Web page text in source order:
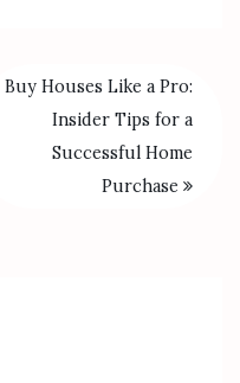
Buy Houses Like a Pro:
Insider Tips for a
Successful Home
Purchase